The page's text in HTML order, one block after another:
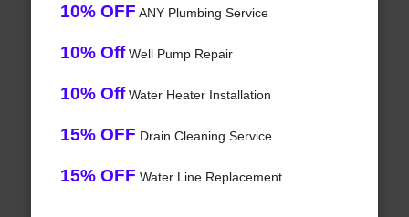
10% OFF ANY Plumbing Service
10% OffWell Pump Repair
10% OffWater Heater Installation
15% OFF Drain Cleaning Service
15% OFF Water Line Replacement